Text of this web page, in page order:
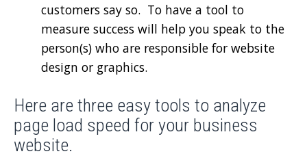
customers say so. To have a tool to
measure success will help you speak to the
person(s) who are responsible for website
design or graphics.
Here are three easy tools to analyze
page load speed for your business
website.